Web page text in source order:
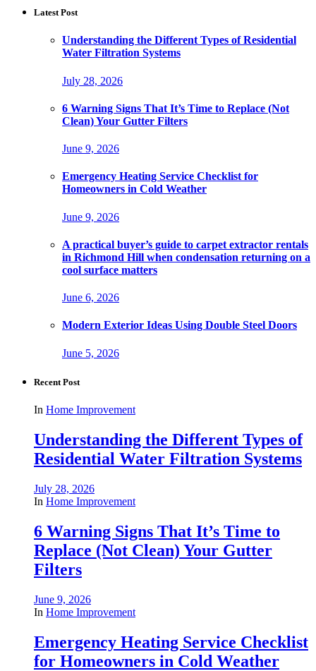
Latest Post
Understanding the Different Types of Residential
Water Filtration Systems
July 28, 2026
6 Warning Signs That It’s Time to Replace (Not
Clean) Your Gutter Filters
June 9, 2026
Emergency Heating Service Checklist for
Homeowners in Cold Weather
June 9, 2026
A practical buyer’s guide to carpet extractor rentals
in Richmond Hill when condensation returning on a
cool surface matters
June 6, 2026
Modern Exterior Ideas Using Double Steel Doors
June 5, 2026
Recent Post
In Home Improvement
Understanding the Different Types of
Residential Water Filtration Systems
July 28, 2026
In Home Improvement
6 Warning Signs That It’s Time to
Replace (Not Clean) Your Gutter
Filters
June 9, 2026
In Home Improvement
Emergency Heating Service Checklist
for Homeowners in Cold Weather